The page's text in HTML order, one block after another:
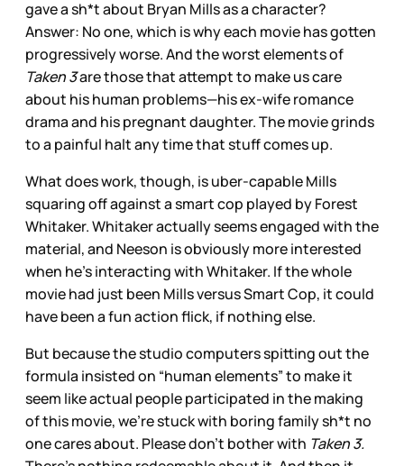
gave a sh*t about Bryan Mills as a character?
Answer: No one, which is why each movie has gotten
progressively worse. And the worst elements of
Taken 3are those that attempt to make us care
about his human problems—his ex-wife romance
drama and his pregnant daughter. The movie grinds
to a painful halt any time that stuff comes up.
What does work, though, is uber-capable Mills
squaring off against a smart cop played by Forest
Whitaker. Whitaker actually seems engaged with the
material, and Neeson is obviously more interested
when he’s interacting with Whitaker. If the whole
movie had just been Mills versus Smart Cop, it could
have been a fun action flick, if nothing else.
But because the studio computers spitting out the
formula insisted on “human elements” to make it
seem like actual people participated in the making
of this movie, we’re stuck with boring family sh*t no
one cares about. Please don’t bother with Taken 3.